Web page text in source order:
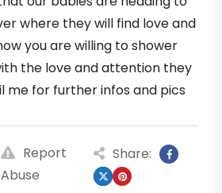
where they will find love and
you are willing to shower
the love and attention they
me for further infos and pics
Report
Abuse
Share: